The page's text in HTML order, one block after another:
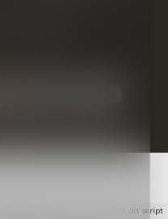
eCom C-Series. * * Plak dit script